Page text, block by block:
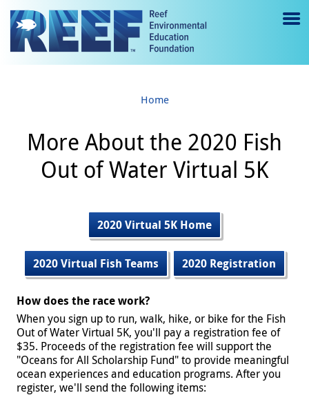
Jump to main content
e
to
Home
More About the 2020 Fish
Out of Water Virtual 5K
2020 Virtual 5K Home
2020 Virtual Fish Teams 2020 Registration
How does the race work?
When you sign up to run, walk, hike, or bike for the Fish
Out of Water Virtual 5K, you'll pay a registration fee of
$35. Proceeds of the registration fee will support the
"Oceans for All Scholarship Fund" to provide meaningful
ocean experiences and education programs. After you
register, we'll send the following items: